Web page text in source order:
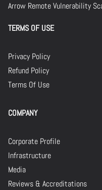
Arrow Remote Vulnerability
TERMS OF USE
Privacy Policy
Refund Policy
Terms Of Use
COMPANY
Corporate Profile
Infrastructure
Media
Reviews & Accreditations